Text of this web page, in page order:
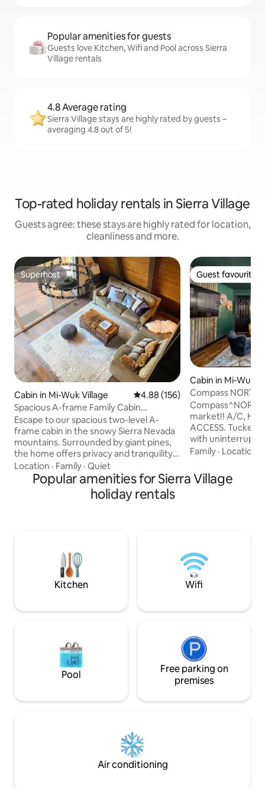
Popular amenities for guests
Guests love Kitchen, Wifi and Pool across Sierra
Village rentals
4.8 Average rating
Sierra Village stays are highly rated by guests –
averaging 4.8 out of 5!
Top-rated holiday rentals in Sierra Village
Guests agree: these stays are highly rated for location,
cleanliness and more.
Superhost
Superhost
Cabin in Mi-Wuk Village 4.88 out of 5 average rating,
4.88 (156)
Spacious A-frame Family Cabin
Dodgeridge Yosemite
Escape to our spacious two-level A-
frame cabin in the snowy Sierra Nevada
mountains. Surrounded by giant pines,
the home offers privacy and tranquility,
perfect for a cozy family getaway. Enjoy
a wrap-around deck, wood stove, AC,
fully equipped kitchen, and Wi-Fi.
Located 60 miles from Yosemite, close
towns of Sonora, Columbia, and
Jamestown.
Location · Family · Quiet
Guest favourite
Guest favourite
Cabin in Mi-Wuk
Compass
Fast Wi-Fi • A/C
market!! A/C,
ACCESS. Tucked
with
Northwestern
Familes and
comfortable
XFINITY HIGH-
Family · Location
Popular amenities for Sierra Village
holiday rentals
Kitchen Wifi
Pool
Free parking on
premises
Air conditioning